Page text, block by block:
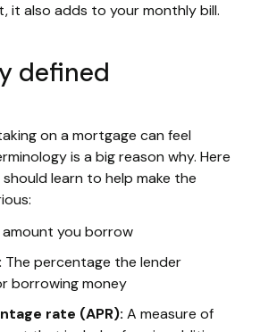
it also adds to your monthly bill.
defined
on a mortgage can feel
is a big reason why. Here
learn to help make the
amount you borrow
The percentage the lender
borrowing money
rate (APR): A measure of